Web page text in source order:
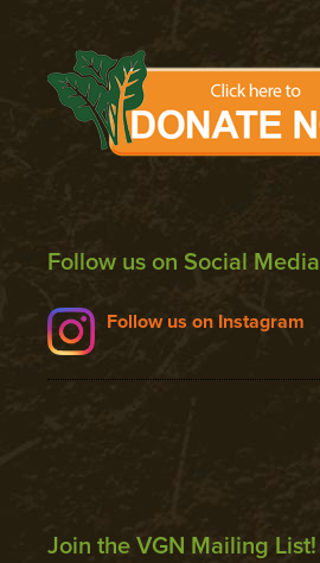
Follow us on Social Media
Follow us on Instagram
Join the VGN Mailing List!